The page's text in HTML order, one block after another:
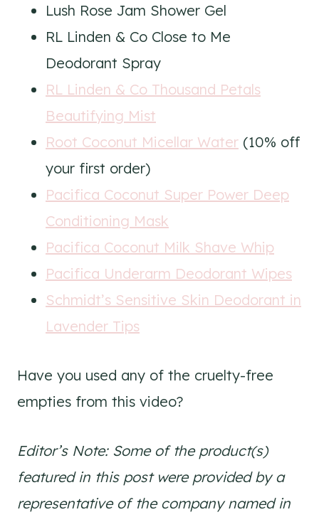
Lush Rose Jam Shower Gel
RL Linden & Co Close to Me
Deodorant Spray
RL Linden & Co Thousand Petals
Beautifying Mist
Root Coconut Micellar Water (10% off
your first order)
Pacifica Coconut Super Power Deep
Conditioning Mask
Pacifica Coconut Milk Shave Whip
Pacifica Underarm Deodorant Wipes
Schmidt’s Sensitive Skin Deodorant in
Lavender Tips
Have you used any of the cruelty-free
empties from this video?
Editor’s Note: Some of the product(s)
featured in this post were provided by a
representative of the company named in